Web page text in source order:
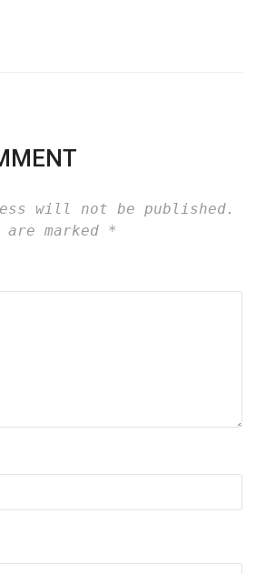
will not be published.
marked *